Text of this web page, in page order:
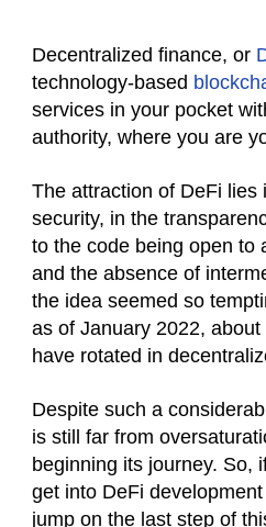
Decentralized finance, or
technology-based
services in your pocket
authority, where you are
The attraction of DeFi lies
security, in the
to the code being open to
and the absence of
the idea seemed so
as of January 2022, about
have rotated in
Despite such a
is still far from
beginning its journey. So,
get into DeFi
jump on the last step of